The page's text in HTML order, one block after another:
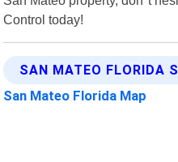
Control today!
SAN MATEO FLORIDA
San Mateo Florida Map